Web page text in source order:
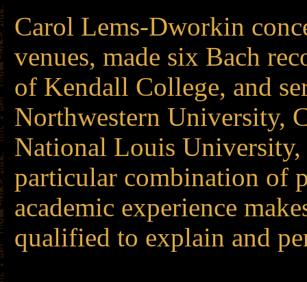
Carol Lems-Dworkin
venues, made six Bach
of Kendall College, and
Northwestern University,
National Louis
particular combination of
academic experience
qualified to explain and